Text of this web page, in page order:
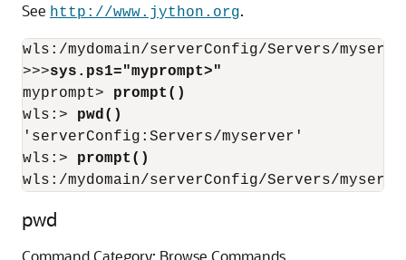
See http://www.jython.org.
wls:/mydomain/serverConfig/Servers/
>>>sys.ps1="myprompt>"
myprompt> prompt()
wls:> pwd()
'serverConfig:Servers/myserver'
wls:> prompt()
wls:/mydomain/serverConfig/Servers/
pwd
Command Category: Browse Commands